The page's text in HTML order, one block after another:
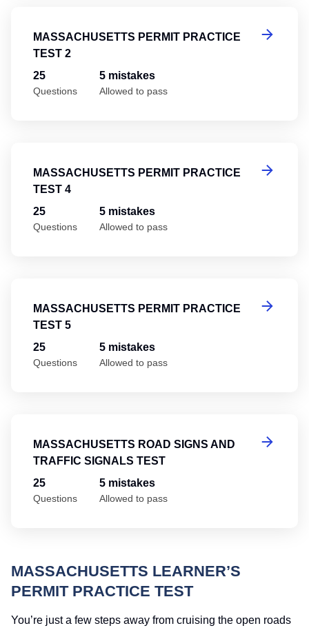
MASSACHUSETTS PERMIT PRACTICE
TEST 2
25
Questions
5 mistakes
Allowed to pass
MASSACHUSETTS PERMIT PRACTICE
TEST 4
25
Questions
5 mistakes
Allowed to pass
MASSACHUSETTS PERMIT PRACTICE
TEST 5
25
Questions
5 mistakes
Allowed to pass
MASSACHUSETTS ROAD SIGNS AND
TRAFFIC SIGNALS TEST
25
Questions
5 mistakes
Allowed to pass
MASSACHUSETTS LEARNER’S
PERMIT PRACTICE TEST
You’re just a few steps away from cruising the open roads